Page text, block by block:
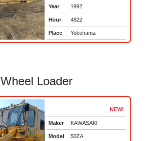
Year 1992
Hour 4822
Place Yokohama
Wheel Loader
NEW!
Maker KAWASAKI
Model 50ZA